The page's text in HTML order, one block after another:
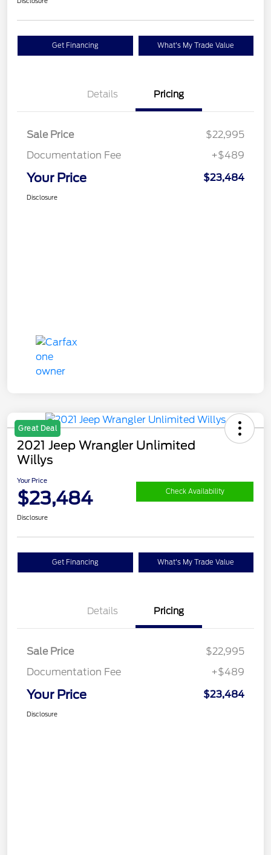
Get Financing What's My Trade Value
Details Pricing
Sale Price
$22,995
Documentation Fee
+$489
Your Price $23,484
Disclosure
Great Deal
2021 Jeep Wrangler Unlimited
Willys
Your Price
$23,484 Check Availability
Disclosure
Get Financing What's My Trade Value
Details Pricing
Sale Price
$22,995
Documentation Fee
+$489
Your Price $23,484
Disclosure